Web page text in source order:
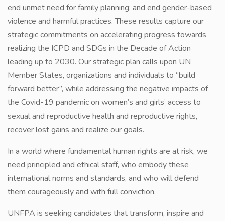
end unmet need for family planning; and end gender-based
violence and harmful practices. These results capture our
strategic commitments on accelerating progress towards
realizing the ICPD and SDGs in the Decade of Action
leading up to 2030. Our strategic plan calls upon UN
Member States, organizations and individuals to “build
forward better”, while addressing the negative impacts of
the Covid-19 pandemic on women’s and girls’ access to
sexual and reproductive health and reproductive rights,
recover lost gains and realize our goals.
In a world where fundamental human rights are at risk, we
need principled and ethical staff, who embody these
international norms and standards, and who will defend
them courageously and with full conviction.
UNFPA is seeking candidates that transform, inspire and